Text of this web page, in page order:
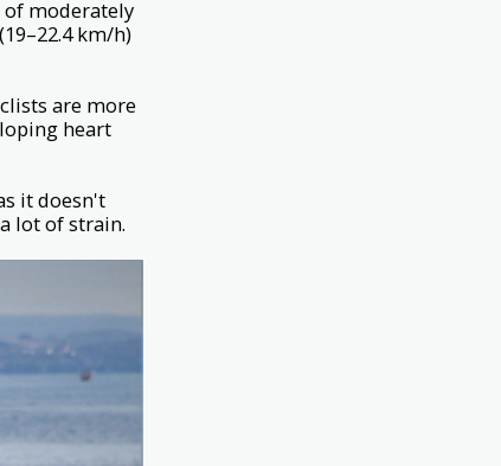
of moderately
km/h)
are more
heart
it doesn't
lot of strain.